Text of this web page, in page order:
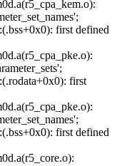
first defined
first
first defined